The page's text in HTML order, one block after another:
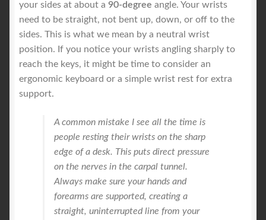
your sides at about a 90-degree angle. Your wrists
need to be straight, not bent up, down, or off to the
sides. This is what we mean by a neutral wrist
position. If you notice your wrists angling sharply to
reach the keys, it might be time to consider an
ergonomic keyboard or a simple wrist rest for extra
support.
A common mistake I see all the time is
people resting their wrists on the sharp
edge of a desk. This puts direct pressure
on the nerves in the carpal tunnel.
Always make sure your hands and
forearms are supported, creating a
straight, uninterrupted line from your